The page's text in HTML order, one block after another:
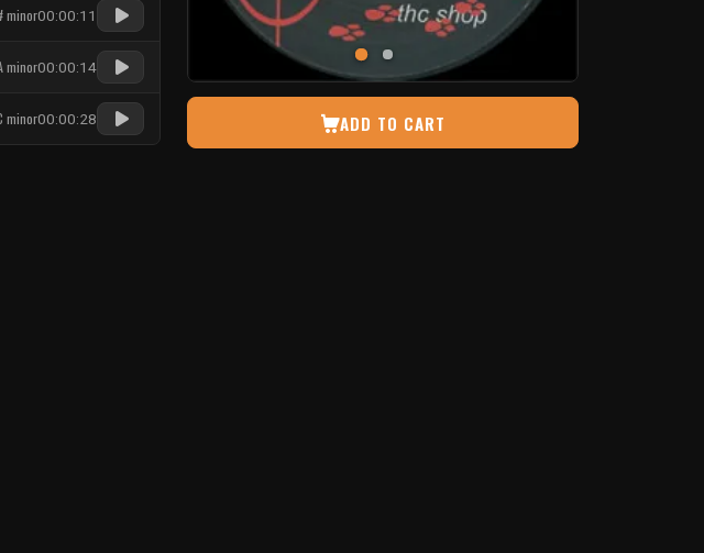
minor00:00:11
minor00:00:14
minor00:00:28 ADD TO CART